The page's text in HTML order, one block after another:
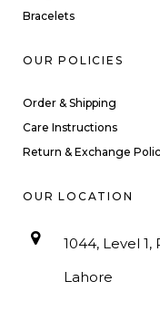
Bracelets
OUR POLICIES
Order & Shipping
Care Instructions
Return & Exchange
OUR LOCATION
1044, Level
Lahore